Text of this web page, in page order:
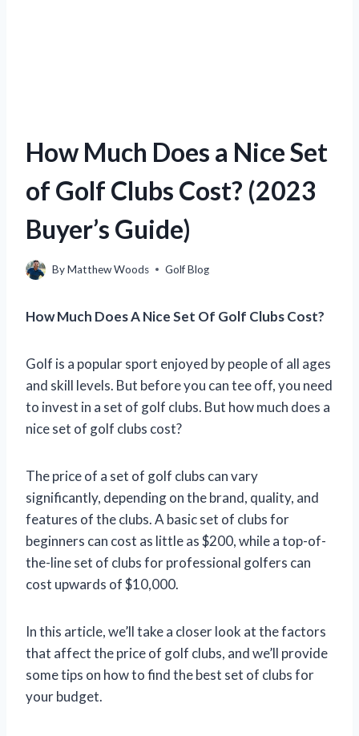
How Much Does a Nice Set
of Golf Clubs Cost? (2023
Buyer’s Guide)
ByMatthew Woods Golf Blog
How Much Does A Nice Set Of Golf Clubs Cost?
Golf is a popular sport enjoyed by people of all ages
and skill levels. But before you can tee off, you need
to invest in a set of golf clubs. But how much does a
nice set of golf clubs cost?
The price of a set of golf clubs can vary
significantly, depending on the brand, quality, and
features of the clubs. A basic set of clubs for
beginners can cost as little as $200, while a top-of-
the-line set of clubs for professional golfers can
cost upwards of $10,000.
In this article, we’ll take a closer look at the factors
that affect the price of golf clubs, and we’ll provide
some tips on how to find the best set of clubs for
your budget.